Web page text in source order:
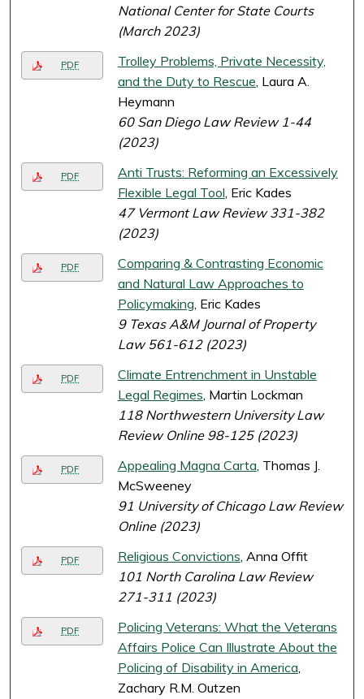
National Center for State Courts
(March 2023)
PDF
Trolley Problems, Private Necessity,
and the Duty to Rescue, Laura A.
Heymann
60 San Diego Law Review 1-44
(2023)
PDF
Anti Trusts: Reforming an Excessively
Flexible Legal Tool, Eric Kades
47 Vermont Law Review 331-382
(2023)
PDF
Comparing & Contrasting Economic
and Natural Law Approaches to
Policymaking, Eric Kades
9 Texas A&M Journal of Property
Law 561-612 (2023)
PDF
Climate Entrenchment in Unstable
Legal Regimes, Martin Lockman
118 Northwestern University Law
Review Online 98-125 (2023)
PDF Appealing Magna Carta, Thomas J.
McSweeney
91 University of Chicago Law Review
Online (2023)
PDF Religious Convictions, Anna Offit
101 North Carolina Law Review
271-311 (2023)
PDF
Policing Veterans: What the Veterans
Affairs Police Can Illustrate About the
Policing of Disability in America,
Zachary R.M. Outzen